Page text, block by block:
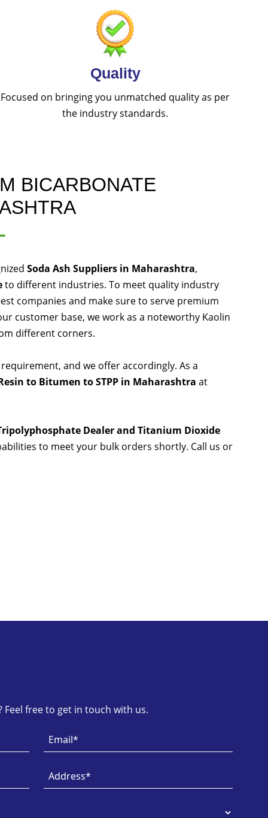
Quality
Focused on bringing you unmatched quality as per
the industry standards.
BICARBONATE
Soda Ash Suppliers in Maharashtra,
to different industries. To meet quality industry
companies and make sure to serve premium
customer base, we work as a noteworthy Kaolin
different corners.
and we offer accordingly. As a
to Bitumen to STPP in Maharashtra at
Dealer and Titanium Dioxide
to meet your bulk orders shortly. Call us or
Feel free to get in touch with us.